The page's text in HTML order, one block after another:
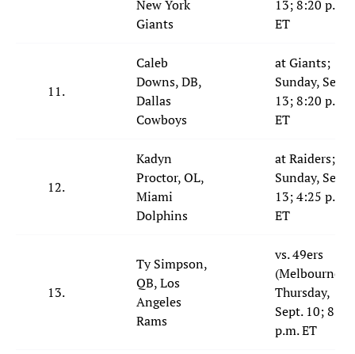
New York
Giants
13; 8:20 p.m.
ET
11.
Caleb
Downs, DB,
Dallas
Cowboys
at Giants;
Sunday, Sept.
13; 8:20 p.m.
ET
12.
Kadyn
Proctor, OL,
Miami
Dolphins
at Raiders;
Sunday, Sept.
13; 4:25 p.m.
ET
13.
Ty Simpson,
QB, Los
Angeles
Rams
vs. 49ers
(Melbourne);
Thursday,
Sept. 10; 8:35
p.m. ET